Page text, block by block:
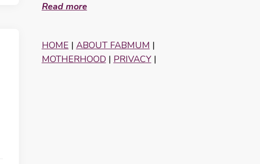
Read more
HOME | ABOUT FABMUM |
MOTHERHOOD| PRIVACY|